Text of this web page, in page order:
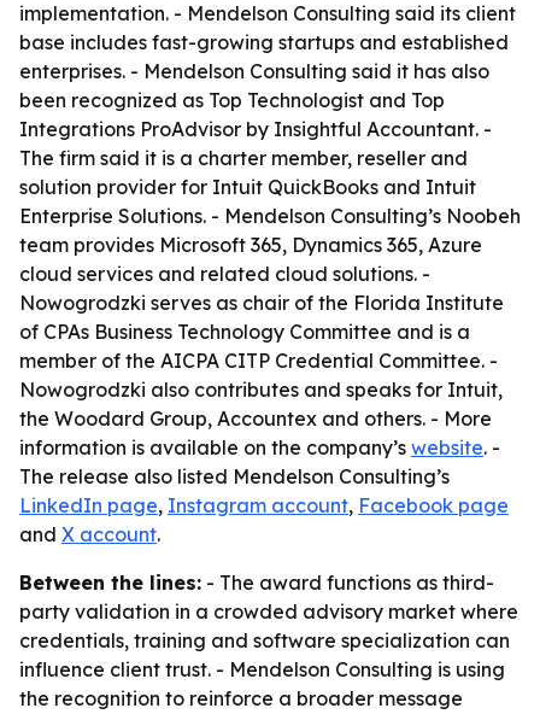
implementation. - Mendelson Consulting said its client
base includes fast-growing startups and established
enterprises. - Mendelson Consulting said it has also
been recognized as Top Technologist and Top
Integrations ProAdvisor by Insightful Accountant. -
The firm said it is a charter member, reseller and
solution provider for Intuit QuickBooks and Intuit
Enterprise Solutions. - Mendelson Consulting’s Noobeh
team provides Microsoft 365, Dynamics 365, Azure
cloud services and related cloud solutions. -
Nowogrodzki serves as chair of the Florida Institute
of CPAs Business Technology Committee and is a
member of the AICPA CITP Credential Committee. -
Nowogrodzki also contributes and speaks for Intuit,
the Woodard Group, Accountex and others. - More
information is available on the company’s website. -
The release also listed Mendelson Consulting’s
LinkedIn page, Instagram account, Facebook page
and X account.
Between the lines: - The award functions as third-
party validation in a crowded advisory market where
credentials, training and software specialization can
influence client trust. - Mendelson Consulting is using
the recognition to reinforce a broader message